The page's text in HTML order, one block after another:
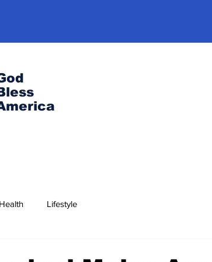
Health Lifestyle